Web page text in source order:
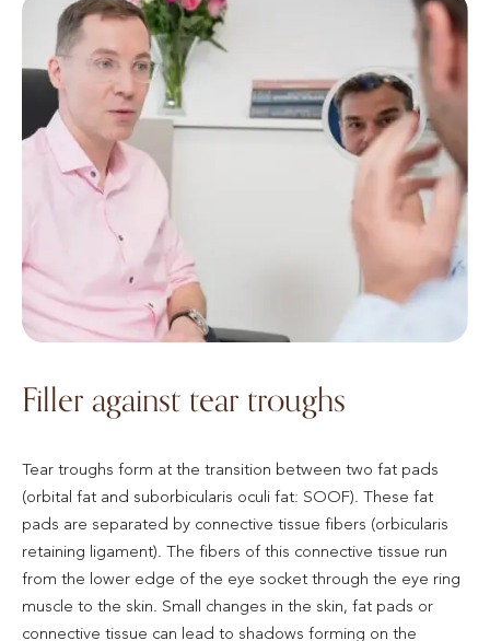
Filler against tear troughs
Tear troughs form at the transition between two fat pads
(orbital fat and suborbicularis oculi fat: SOOF). These fat
pads are separated by connective tissue fibers (orbicularis
retaining ligament). The fibers of this connective tissue run
from the lower edge of the eye socket through the eye ring
muscle to the skin. Small changes in the skin, fat pads or
connective tissue can lead to shadows forming on the